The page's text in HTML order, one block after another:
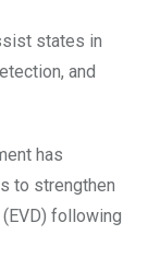
states in
and
has
to strengthen
following